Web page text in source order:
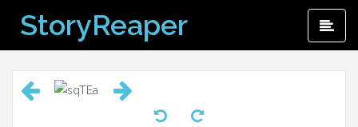
content
StoryReaper